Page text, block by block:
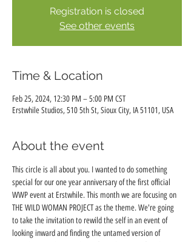
Registration is closed
See other events
Time & Location
Feb 25, 2024, 12:30 PM – 5:00 PM CST
Erstwhile Studios, 510 5th St, Sioux City, IA 51101, USA
About the event
This circle is all about you. I wanted to do something
special for our one year anniversary of the first official
WWP event at Erstwhile. This month we are focusing on
THE WILD WOMAN PROJECT as the theme. We're going
to take the invitation to rewild the self in an event of
looking inward and finding the untamed version of